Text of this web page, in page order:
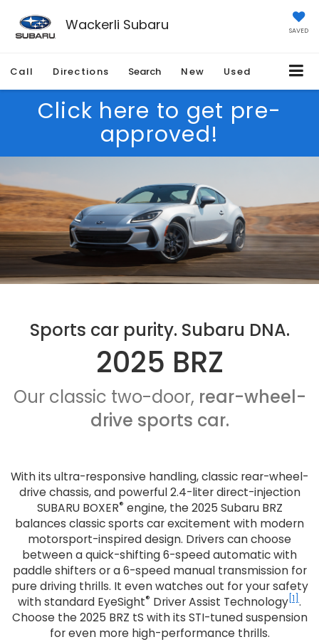
Wackerli Subaru SAVED
Call Directions Search New Used
Click here to get pre-
approved!
Sports car purity. Subaru DNA.
2025 BRZ
Our classic two-door, rear-wheel-
drive sports car.
With its ultra-responsive handling, classic rear-wheel-
drive chassis, and powerful 2.4-liter direct-injection
SUBARU BOXER® engine, the 2025 Subaru BRZ
balances classic sports car excitement with modern
motorsport-inspired design. Drivers can choose
between a quick-shifting 6-speed automatic with
paddle shifters or a 6-speed manual transmission for
pure driving thrills. It even watches out for your safety
with standard EyeSight® Driver Assist Technology [1] .
Choose the 2025 BRZ tS with its STI-tuned suspension
for even more high-performance thrills.